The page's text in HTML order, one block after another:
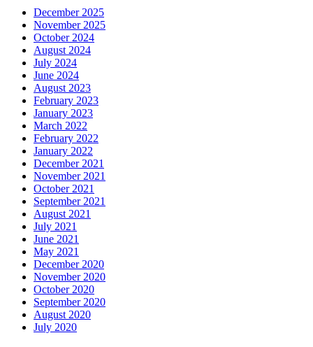
December 2025
November 2025
October 2024
August 2024
July 2024
June 2024
August 2023
February 2023
January 2023
March 2022
February 2022
January 2022
December 2021
November 2021
October 2021
September 2021
August 2021
July 2021
June 2021
May 2021
December 2020
November 2020
October 2020
September 2020
August 2020
July 2020